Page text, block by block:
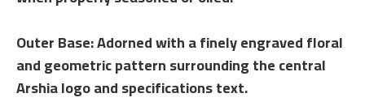
Outer Base: Adorned with a finely engraved floral
and geometric pattern surrounding the central
Arshia logo and specifications text.